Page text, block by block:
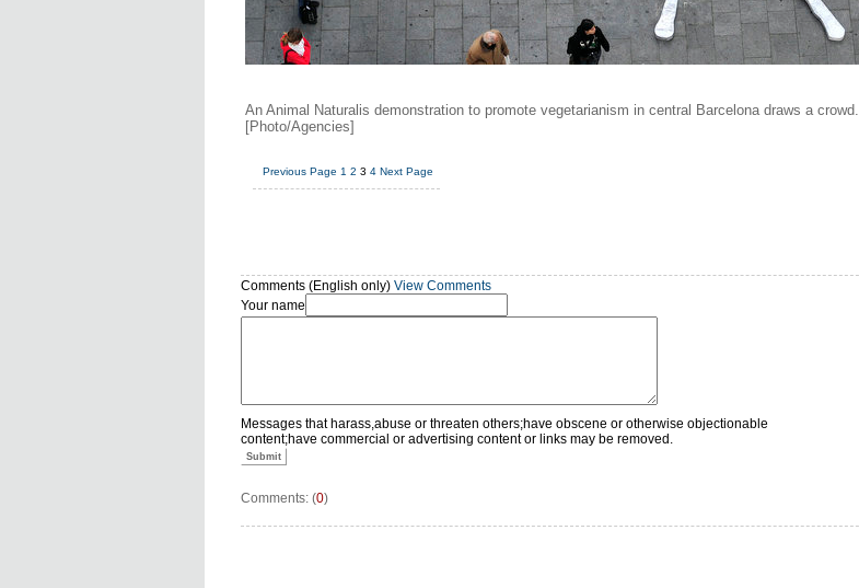
An Animal Naturalis demonstration to promote vegetarianism in central Barcelona draws a crowd.
[Photo/Agencies]
Previous Page 1 2 3 4 Next Page
Comments (English only) View Comments
Your name
Messages that harass,abuse or threaten others;have obscene or otherwise objectionable
content;have commercial or advertising content or links may be removed.
Submit
Comments: (0)